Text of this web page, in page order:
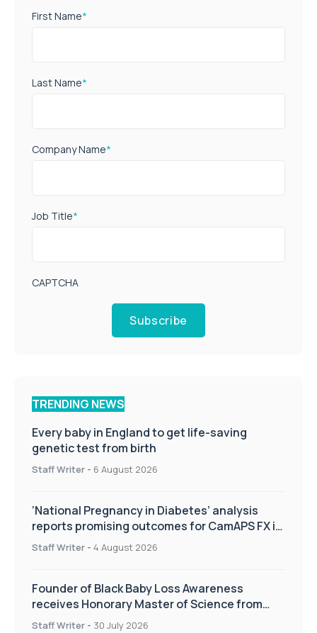
First Name*
Last Name*
Company Name*
Job Title*
CAPTCHA
Subscribe
TRENDING NEWS
Every baby in England to get life-saving
genetic test from birth
Staff Writer - 6 August 2026
‘National Pregnancy in Diabetes’ analysis
reports promising outcomes for CamAPS FX in
pregnancy care
Staff Writer - 4 August 2026
Founder of Black Baby Loss Awareness
receives Honorary Master of Science from
UWL
Staff Writer - 30 July 2026